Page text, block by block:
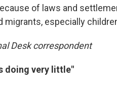
of laws and
migrants, especially
Desk correspondent
doing very little"